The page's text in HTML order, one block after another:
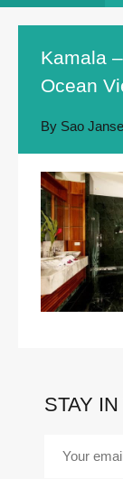
Kamala
Ocean
By Sao
STAY